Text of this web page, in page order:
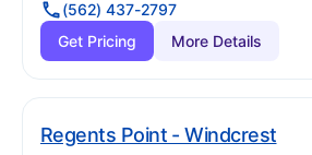
(562) 437-2797
Get Pricing
More Details
Regents Point - Windcrest.